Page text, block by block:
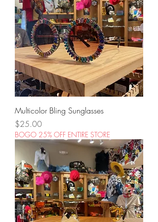
Multicolor Bling Sunglasses
Price
$25.00
BOGO 25% OFF ENTIRE STORE